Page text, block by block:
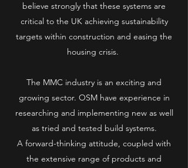
believe strongly that these systems are
critical to the UK achieving sustainability
targets within construction and easing the
housing crisis.
The MMC industry is an exciting and
growing sector. OSM have experience in
researching and implementing new as well
as tried and tested build systems.
A forward-thinking attitude, coupled with
the extensive range of products and